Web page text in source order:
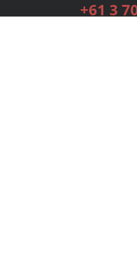
+61 3